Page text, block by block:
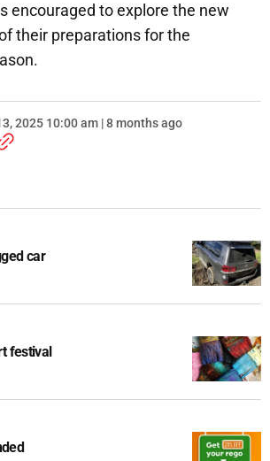
encouraged to explore the new
their preparations for the
2025 10:00 am | 8 months ago
car
festival